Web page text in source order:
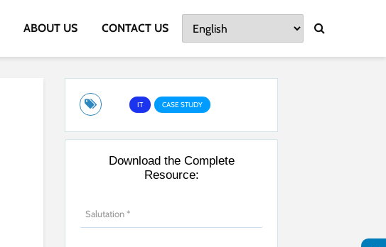
ABOUT US CONTACT US
IT CASE STUDY
Download the Complete
Resource: